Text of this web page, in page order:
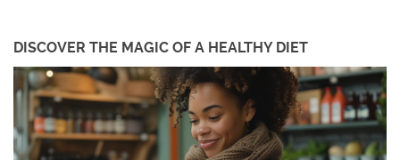
DISCOVER THE MAGIC OF A HEALTHY DIET